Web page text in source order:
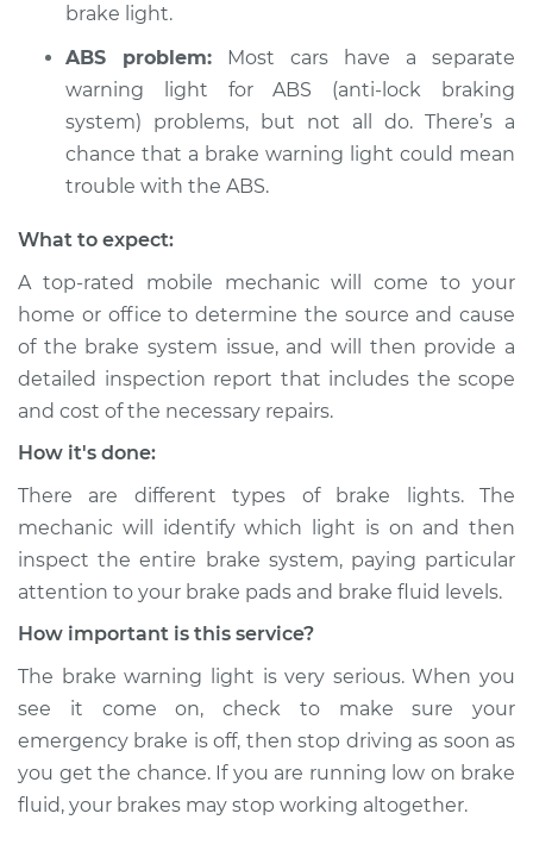
Service type
is on Inspection
Estimate $94.99
Shop/Dealer Price
brake light.
ABS problem: Most cars have a separate
warning light for ABS (anti-lock braking
system) problems, but not all do. There’s a
chance that a brake warning light could mean
trouble with the ABS.
What to expect:
A top-rated mobile mechanic will come to your
home or office to determine the source and cause
of the brake system issue, and will then provide a
detailed inspection report that includes the scope
and cost of the necessary repairs.
How it's done:
There are different types of brake lights. The
mechanic will identify which light is on and then
inspect the entire brake system, paying particular
attention to your brake pads and brake fluid levels.
How important is this service?
The brake warning light is very serious. When you
see it come on, check to make sure your
emergency brake is off, then stop driving as soon as
you get the chance. If you are running low on brake
fluid, your brakes may stop working altogether.